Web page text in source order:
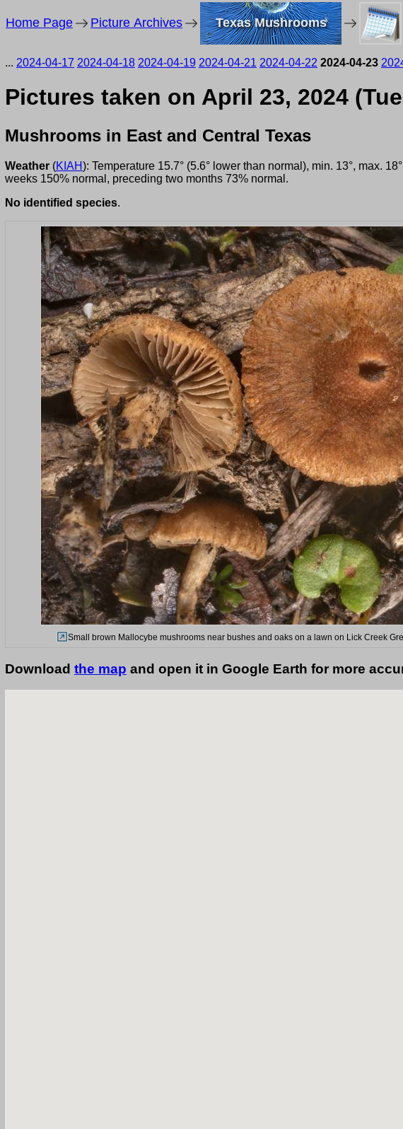
Home Page Picture Archives Texas Mushrooms
... 2024-04-17 2024-04-18 2024-04-19 2024-04-21 2024-04-22 2024-04-23
Pictures taken on April 23, 2024
Mushrooms in East and Central Texas
Weather (KIAH): Temperature 15.7° (5.6° lower than normal), min. 13°, max.
weeks 150% normal, preceding two months 73% normal.
No identified species.
Small brown Mallocybe mushrooms near bushes and oaks on a lawn on Lick Creek
Download the map and open it in Google Earth for more